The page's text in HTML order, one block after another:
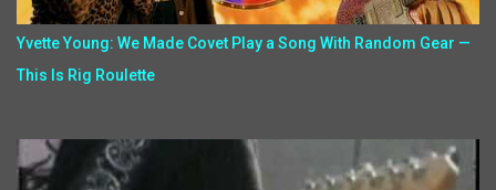
Yvette Young: We Made Covet Play a Song With Random Gear —
This Is Rig Roulette